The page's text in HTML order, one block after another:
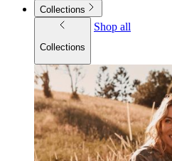
Collections
Collections
Shop all